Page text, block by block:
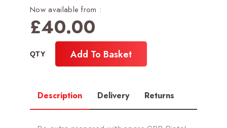
Now available from :
£40.00
Add To Basket
Description Delivery Returns